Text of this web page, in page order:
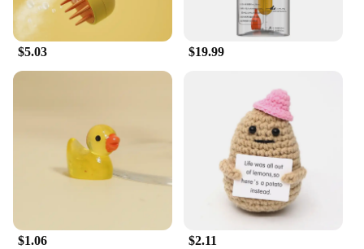
addition, allowing for a thorough grooming session
that not only cleans but also detangles and
stimulates your pet's skin.
**Versatile and Convenient**
Whether you're a professional pet groomer or a pet
lover looking to maintain your pet's hygiene at
home, this duck dog wash is designed to cater to all
your grooming needs. Its lightweight and compact
structure make it easy to store and transport, making
it a convenient tool for pet owners on the go. The
duck dog wash is not just a grooming tool; it's a
versatile addition to your pet care routine that
promises to make bath time a breeze.
$5.03 $19.99
$1.06 $2.11